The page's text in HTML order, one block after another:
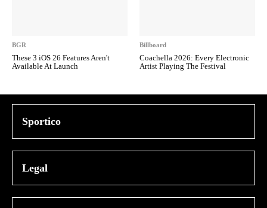
BGR
These 3 iOS 26 Features Aren't
Available At Launch
Billboard
Coachella 2026: Every Electronic
Artist Playing The Festival
Sportico
Legal